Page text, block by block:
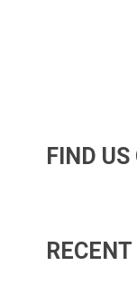
FIND